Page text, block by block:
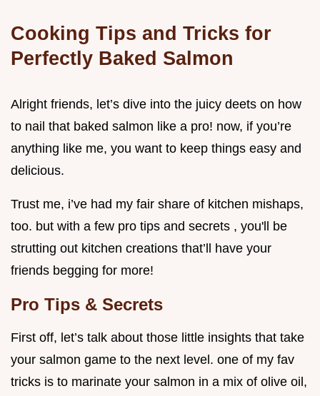
Cooking Tips and Tricks for
Perfectly Baked Salmon
Alright friends, let’s dive into the juicy deets on how
to nail that baked salmon like a pro! now, if you’re
anything like me, you want to keep things easy and
delicious.
Trust me, i’ve had my fair share of kitchen mishaps,
too. but with a few pro tips and secrets , you'll be
strutting out kitchen creations that’ll have your
friends begging for more!
Pro Tips & Secrets
First off, let’s talk about those little insights that take
your salmon game to the next level. one of my fav
tricks is to marinate your salmon in a mix of olive oil,